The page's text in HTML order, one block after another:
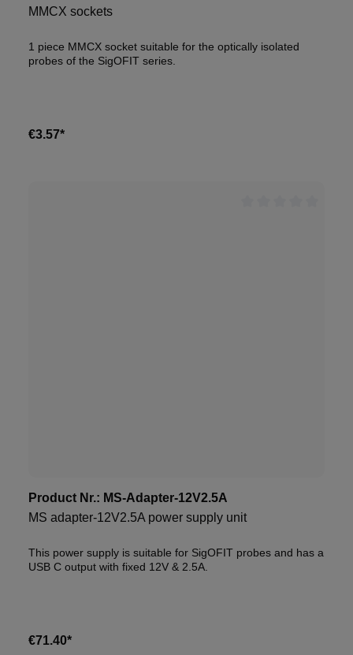
MMCX sockets
1 piece MMCX socket suitable for the optically isolated
probes of the SigOFIT series.
€3.57*
Product Nr.: MS-Adapter-12V2.5A
MS adapter-12V2.5A power supply unit
This power supply is suitable for SigOFIT probes and has a
USB C output with fixed 12V & 2.5A.
€71.40*